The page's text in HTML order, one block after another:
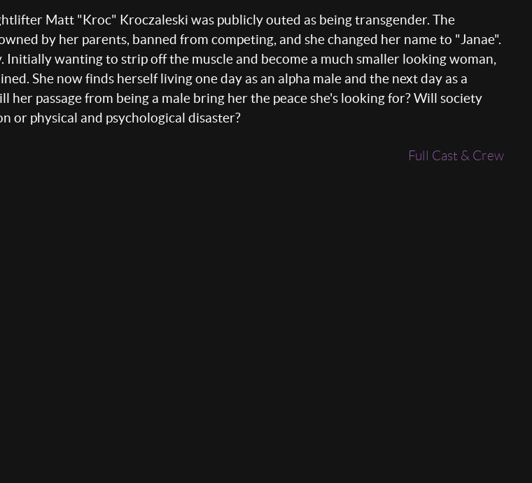
Matt "Kroc" Kroczaleski was publicly outed as being transgender. The
by her parents, banned from competing, and she changed her name to "Janae".
Initially wanting to strip off the muscle and become a much smaller looking woman,
She now finds herself living one day as an alpha male and the next day as a
her passage from being a male bring her the peace she's looking for? Will society
or physical and psychological disaster?
Full Cast & Crew